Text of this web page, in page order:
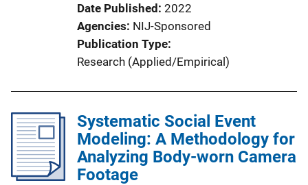
Date Published 2022
Agencies NIJ-Sponsored
Publication Type
Research (Applied/Empirical)
Systematic Social Event
Modeling: A Methodology for
Analyzing Body-worn Camera
Footage